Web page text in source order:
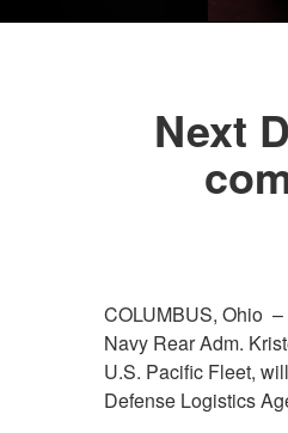
Next
COLUMBUS, Ohio –
Navy Rear Adm.
U.S. Pacific Fleet,
Defense Logistics